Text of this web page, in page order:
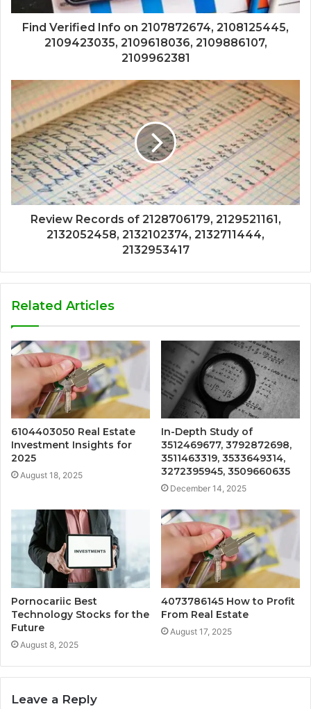
Find Verified Info on 2107872674, 2108125445,
2109423035, 2109618036, 2109886107,
2109962381
Review Records of 2128706179, 2129521161,
2132052458, 2132102374, 2132711444,
2132953417
Related Articles
6104403050 Real Estate
Investment Insights for
2025
August 18, 2025
In-Depth Study of
3512469677, 3792872698,
3511463319, 3533649314,
3272395945, 3509660635
December 14, 2025
Pornocariic Best
Technology Stocks for the
Future
August 8, 2025
4073786145 How to Profit
From Real Estate
August 17, 2025
Leave a Reply